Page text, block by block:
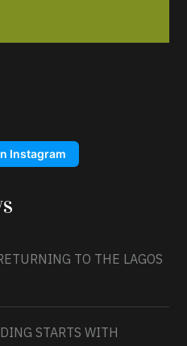
Instagram
TO THE LAGOS
STARTS WITH